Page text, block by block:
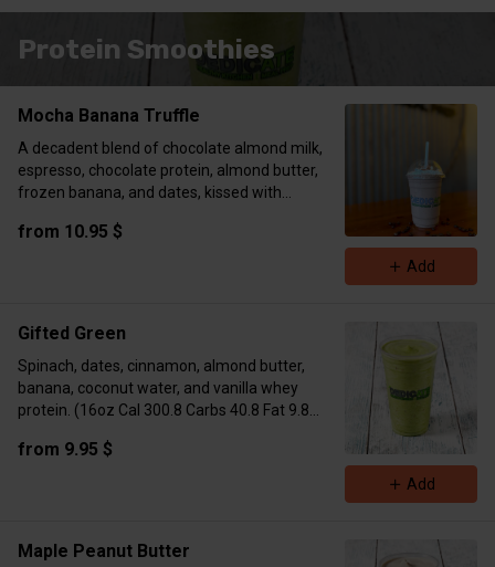
Protein Smoothies
Mocha Banana Truffle
A decadent blend of chocolate almond milk,
espresso, chocolate protein, almond butter,
frozen banana, and dates, kissed with
cinnamon sprinkle. Bold, creamy, irresistible.
Protein 30g
from 10.95 $
Add
Gifted Green
Spinach, dates, cinnamon, almond butter,
banana, coconut water, and vanilla whey
protein. (16oz Cal 300.8 Carbs 40.8 Fat 9.8
Protein 31)
from 9.95 $
Add
Maple Peanut Butter